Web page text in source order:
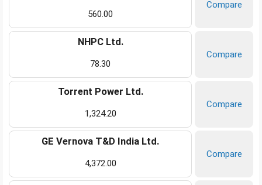
560.00
Compare
NHPC Ltd.
78.30
Compare
Torrent Power Ltd.
1,324.20
Compare
GE Vernova T&D India Ltd.
4,372.00
Compare